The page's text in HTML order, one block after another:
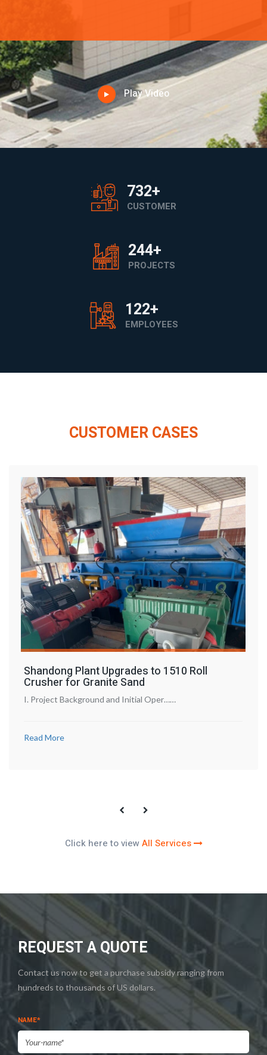
Play Video
1200
CUSTOMER
400+
PROJECTS
200+
EMPLOYEES
CUSTOMER CASES
Shandong Plant Upgrades to 1510 Roll
Crusher for Granite Sand
I. Project Background and Initial Oper……
Read More
Click here to viewAll Services
REQUEST A QUOTE
Contact us now to get a purchase subsidy ranging from
hundreds to thousands of US dollars.
NAME*